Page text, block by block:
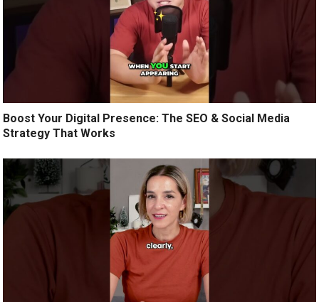
Boost Your Digital Presence: The SEO & Social Media
Strategy That Works